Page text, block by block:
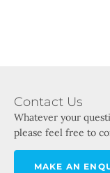
Contact Us
Whatever your
please feel free to
MAKE AN